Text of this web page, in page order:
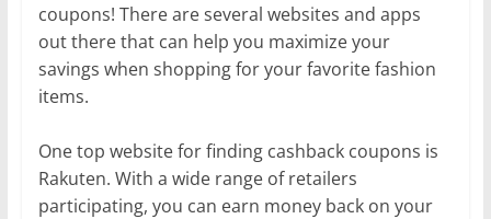
coupons! There are several websites and apps
out there that can help you maximize your
savings when shopping for your favorite fashion
items.
One top website for finding cashback coupons is
Rakuten. With a wide range of retailers
participating, you can earn money back on your